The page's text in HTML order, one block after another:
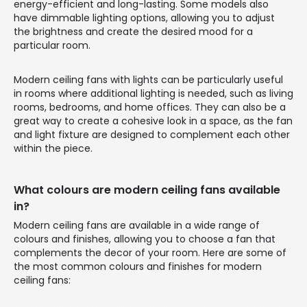
energy-efficient and long-lasting. Some models also
have dimmable lighting options, allowing you to adjust
the brightness and create the desired mood for a
particular room.
Modern ceiling fans with lights can be particularly useful
in rooms where additional lighting is needed, such as living
rooms, bedrooms, and home offices. They can also be a
great way to create a cohesive look in a space, as the fan
and light fixture are designed to complement each other
within the piece.
What colours are modern ceiling fans available
in?
Modern ceiling fans are available in a wide range of
colours and finishes, allowing you to choose a fan that
complements the decor of your room. Here are some of
the most common colours and finishes for modern
ceiling fans: